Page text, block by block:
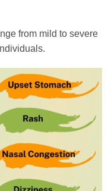
from mild to severe